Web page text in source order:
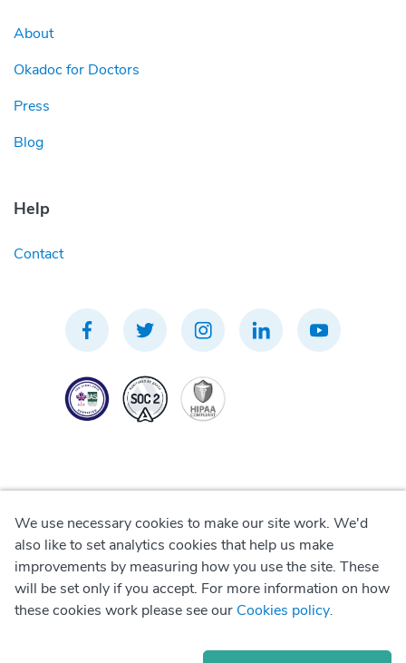
About
Okadoc for Doctors
Press
Blog
Help
Contact
Privacy Policy
Terms of Use
We use necessary cookies to make our site work. We'd
also like to set analytics cookies that help us make
improvements by measuring how you use the site. These
will be set only if you accept. For more information on how
these cookies work please see our Cookies policy.